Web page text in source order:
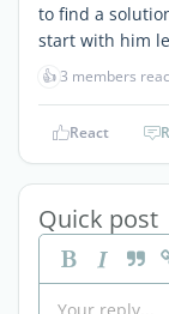
to find a
start with him
👍3 members
React
Quick post